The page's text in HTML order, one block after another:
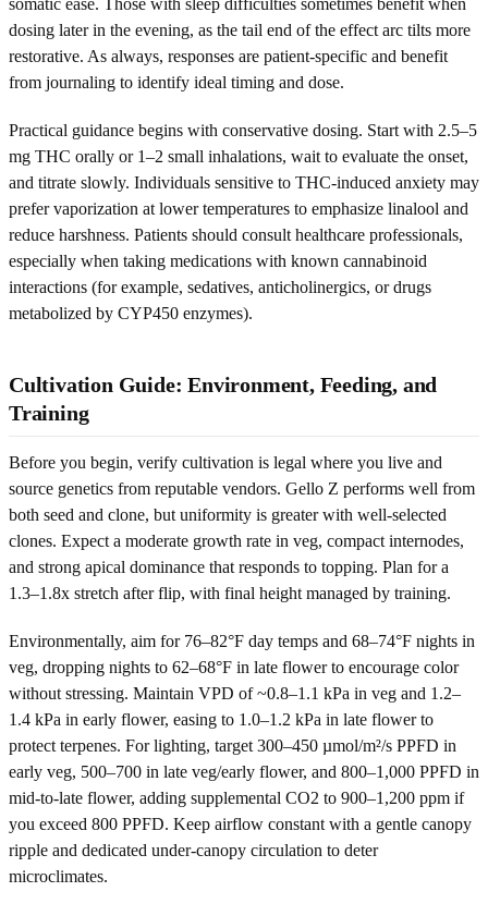
dosing later in the evening, as the tail end of the effect arc tilts more
restorative. As always, responses are patient-specific and benefit
from journaling to identify ideal timing and dose.
Practical guidance begins with conservative dosing. Start with 2.5–5
mg THC orally or 1–2 small inhalations, wait to evaluate the onset,
and titrate slowly. Individuals sensitive to THC-induced anxiety may
prefer vaporization at lower temperatures to emphasize linalool and
reduce harshness. Patients should consult healthcare professionals,
especially when taking medications with known cannabinoid
interactions (for example, sedatives, anticholinergics, or drugs
metabolized by CYP450 enzymes).
Cultivation Guide: Environment, Feeding, and
Training
Before you begin, verify cultivation is legal where you live and
source genetics from reputable vendors. Gello Z performs well from
both seed and clone, but uniformity is greater with well-selected
clones. Expect a moderate growth rate in veg, compact internodes,
and strong apical dominance that responds to topping. Plan for a
1.3–1.8x stretch after flip, with final height managed by training.
Environmentally, aim for 76–82°F day temps and 68–74°F nights in
veg, dropping nights to 62–68°F in late flower to encourage color
without stressing. Maintain VPD of ~0.8–1.1 kPa in veg and 1.2–
1.4 kPa in early flower, easing to 1.0–1.2 kPa in late flower to
protect terpenes. For lighting, target 300–450 µmol/m²/s PPFD in
early veg, 500–700 in late veg/early flower, and 800–1,000 PPFD in
mid-to-late flower, adding supplemental CO2 to 900–1,200 ppm if
you exceed 800 PPFD. Keep airflow constant with a gentle canopy
ripple and dedicated under-canopy circulation to deter
microclimates.